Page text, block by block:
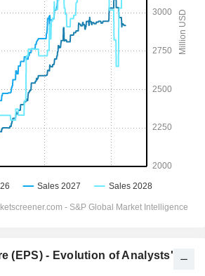
(EPS) - Evolution of Analysts'